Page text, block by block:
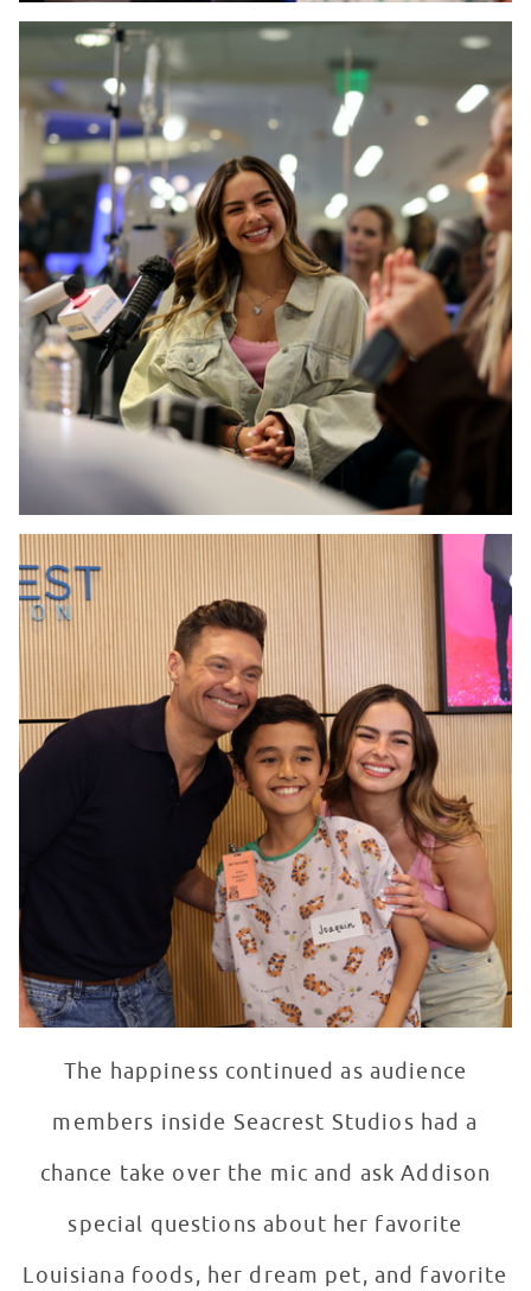
The happiness continued as audience
members inside Seacrest Studios had a
chance take over the mic and ask Addison
special questions about her favorite
Louisiana foods, her dream pet, and favorite